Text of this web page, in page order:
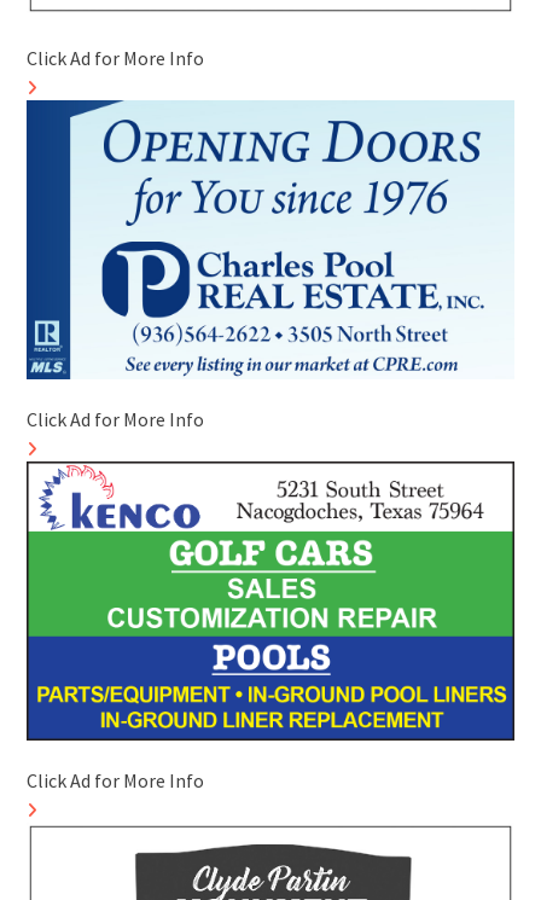
Click Ad for More Info
Click Ad for More Info
Click Ad for More Info